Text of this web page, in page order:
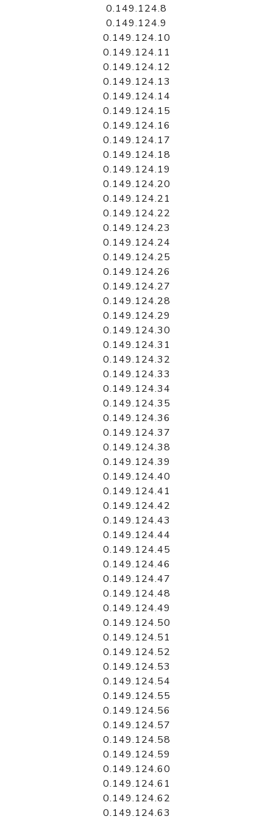
0.149.124.8
0.149.124.9
0.149.124.10
0.149.124.11
0.149.124.12
0.149.124.13
0.149.124.14
0.149.124.15
0.149.124.16
0.149.124.17
0.149.124.18
0.149.124.19
0.149.124.20
0.149.124.21
0.149.124.22
0.149.124.23
0.149.124.24
0.149.124.25
0.149.124.26
0.149.124.27
0.149.124.28
0.149.124.29
0.149.124.30
0.149.124.31
0.149.124.32
0.149.124.33
0.149.124.34
0.149.124.35
0.149.124.36
0.149.124.37
0.149.124.38
0.149.124.39
0.149.124.40
0.149.124.41
0.149.124.42
0.149.124.43
0.149.124.44
0.149.124.45
0.149.124.46
0.149.124.47
0.149.124.48
0.149.124.49
0.149.124.50
0.149.124.51
0.149.124.52
0.149.124.53
0.149.124.54
0.149.124.55
0.149.124.56
0.149.124.57
0.149.124.58
0.149.124.59
0.149.124.60
0.149.124.61
0.149.124.62
0.149.124.63